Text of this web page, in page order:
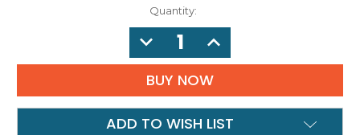
Quantity:
DECREASE
QUANTITY:
INCREASE
QUANTITY:
ADD TO WISH LIST